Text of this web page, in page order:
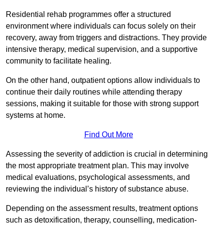
Residential rehab programmes offer a structured
environment where individuals can focus solely on their
recovery, away from triggers and distractions. They provide
intensive therapy, medical supervision, and a supportive
community to facilitate healing.
On the other hand, outpatient options allow individuals to
continue their daily routines while attending therapy
sessions, making it suitable for those with strong support
systems at home.
Find Out More
Assessing the severity of addiction is crucial in determining
the most appropriate treatment plan. This may involve
medical evaluations, psychological assessments, and
reviewing the individual’s history of substance abuse.
Depending on the assessment results, treatment options
such as detoxification, therapy, counselling, medication-